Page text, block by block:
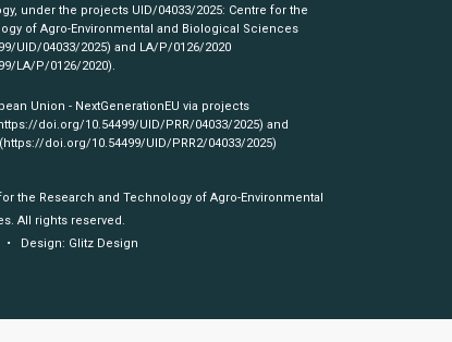
under the projects UID/04033/2025: Centre for the
of Agro-Environmental and Biological Sciences
UID/04033/2025) and LA/P/0126/2020
LA/P/0126/2020).
Union - NextGenerationEU via projects
doi.org/10.54499/UID/PRR/04033/2025) and
(https://doi.org/10.54499/UID/PRR2/04033/2025)
the Research and Technology of Agro-Environmental
All rights reserved.
Design: Glitz Design